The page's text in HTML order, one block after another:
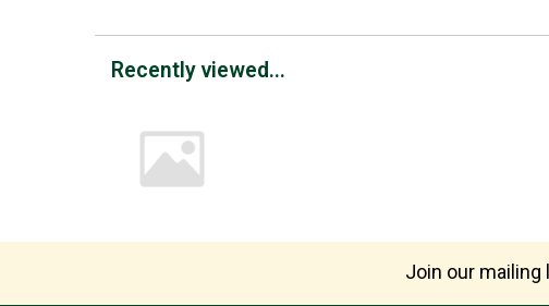
Recently viewed...
Join our